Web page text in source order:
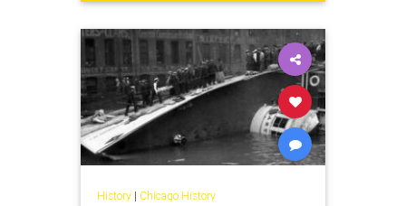
publicart
History| Chicago History